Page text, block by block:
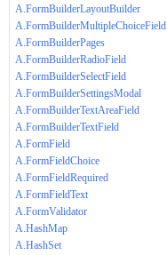
A.FormBuilderLayoutBuilder
A.FormBuilderMultipleChoiceField
A.FormBuilderPages
A.FormBuilderRadioField
A.FormBuilderSelectField
A.FormBuilderSettingsModal
A.FormBuilderTextAreaField
A.FormBuilderTextField
A.FormField
A.FormFieldChoice
A.FormFieldRequired
A.FormFieldText
A.FormValidator
A.HashMap
A.HashSet